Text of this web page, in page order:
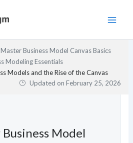
Business Model Canvas Basics
Modeling Essentials
Models and the Rise of the Canvas
Updated onFebruary 25, 2026
Model